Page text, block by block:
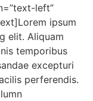
left”
ipsum
elit. Aliquam
temporibus
excepturi
perferendis.